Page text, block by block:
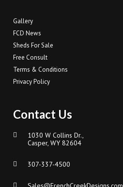
Gallery
FCD News
Sheds For Sale
Free Consult
Terms & Conditions
Privacy Policy
Contact Us
1030 W Collins Dr.,
Casper, WY 82604
307-337-4500